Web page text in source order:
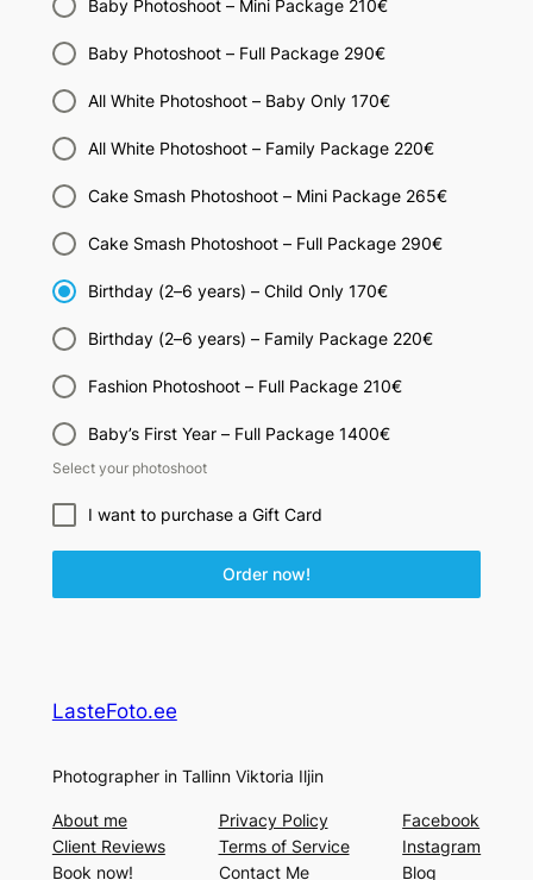
Baby Photoshoot – Mini Package 210€
Baby Photoshoot – Full Package 290€
All White Photoshoot – Baby Only 170€
All White Photoshoot – Family Package 220€
Cake Smash Photoshoot – Mini Package 265€
Cake Smash Photoshoot – Full Package 290€
Birthday (2–6 years) – Child Only 170€
Birthday (2–6 years) – Family Package 220€
Fashion Photoshoot – Full Package 210€
Baby’s First Year – Full Package 1400€
Select your photoshoot
I want to purchase a Gift Card
Order now!
LasteFoto.ee
Photographer in Tallinn Viktoria Iljin
About me
Client Reviews
Book now!
Privacy Policy
Terms of Service
Contact Me
Facebook
Instagram
Blog